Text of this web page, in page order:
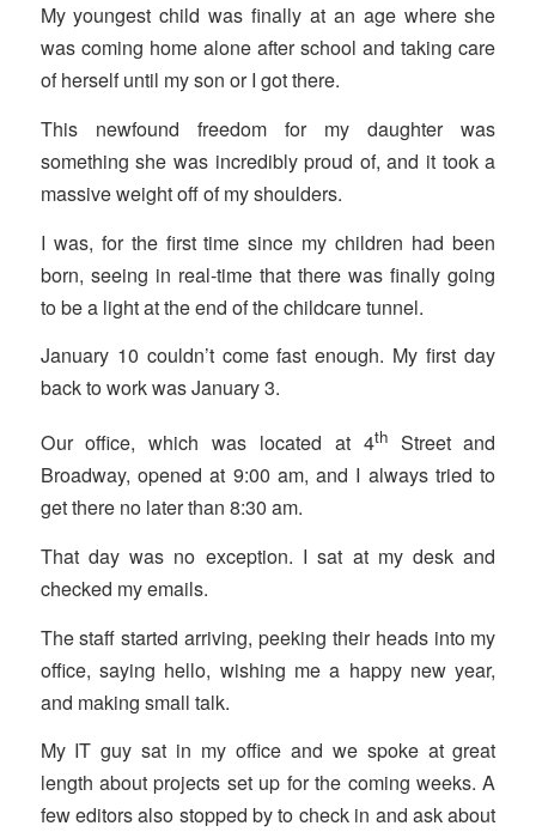
My youngest child was finally at an age where she
was coming home alone after school and taking care
of herself until my son or I got there.
This newfound freedom for my daughter was
something she was incredibly proud of, and it took a
massive weight off of my shoulders.
I was, for the first time since my children had been
born, seeing in real-time that there was finally going
to be a light at the end of the childcare tunnel.
January 10 couldn’t come fast enough. My first day
back to work was January 3.
Our office, which was located at 4thStreet and
Broadway, opened at 9:00 am, and I always tried to
get there no later than 8:30 am.
That day was no exception. I sat at my desk and
checked my emails.
The staff started arriving, peeking their heads into my
office, saying hello, wishing me a happy new year,
and making small talk.
My IT guy sat in my office and we spoke at great
length about projects set up for the coming weeks. A
few editors also stopped by to check in and ask about